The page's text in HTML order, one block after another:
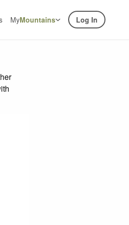
MyMountains Log In